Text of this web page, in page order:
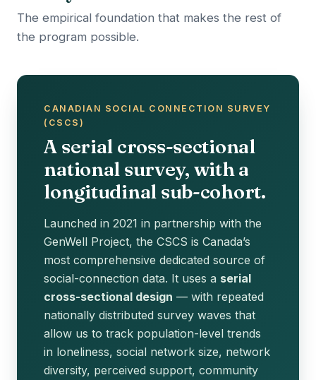
The empirical foundation that makes the rest of
the program possible.
CANADIAN SOCIAL CONNECTION SURVEY
(CSCS)
A serial cross-sectional
national survey, with a
longitudinal sub-cohort.
Launched in 2021 in partnership with the
GenWell Project, the CSCS is Canada’s
most comprehensive dedicated source of
social-connection data. It uses a serial
cross-sectional design — with repeated
nationally distributed survey waves that
allow us to track population-level trends
in loneliness, social network size, network
diversity, perceived support, community